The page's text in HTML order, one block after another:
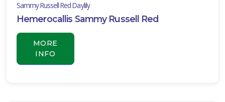
Sammy Russell Red Daylily
Hemerocallis Sammy Russell Red
MORE
INFO